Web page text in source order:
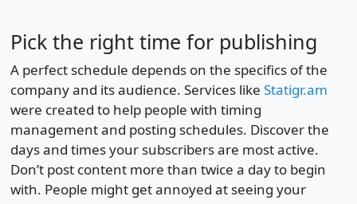
Pick the right time for publishing
A perfect schedule depends on the specifics of the
company and its audience. Services like Statigr.am
were created to help people with timing
management and posting schedules. Discover the
days and times your subscribers are most active.
Don’t post content more than twice a day to begin
with. People might get annoyed at seeing your